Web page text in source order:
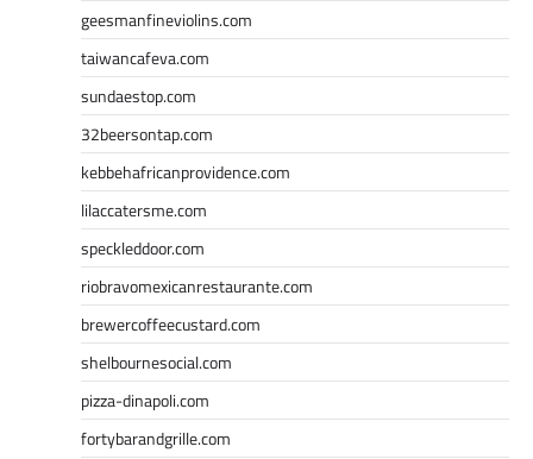
geesmanfineviolins.com
taiwancafeva.com
sundaestop.com
32beersontap.com
kebbehafricanprovidence.com
lilaccatersme.com
speckleddoor.com
riobravomexicanrestaurante.com
brewercoffeecustard.com
shelbournesocial.com
pizza-dinapoli.com
fortybarandgrille.com